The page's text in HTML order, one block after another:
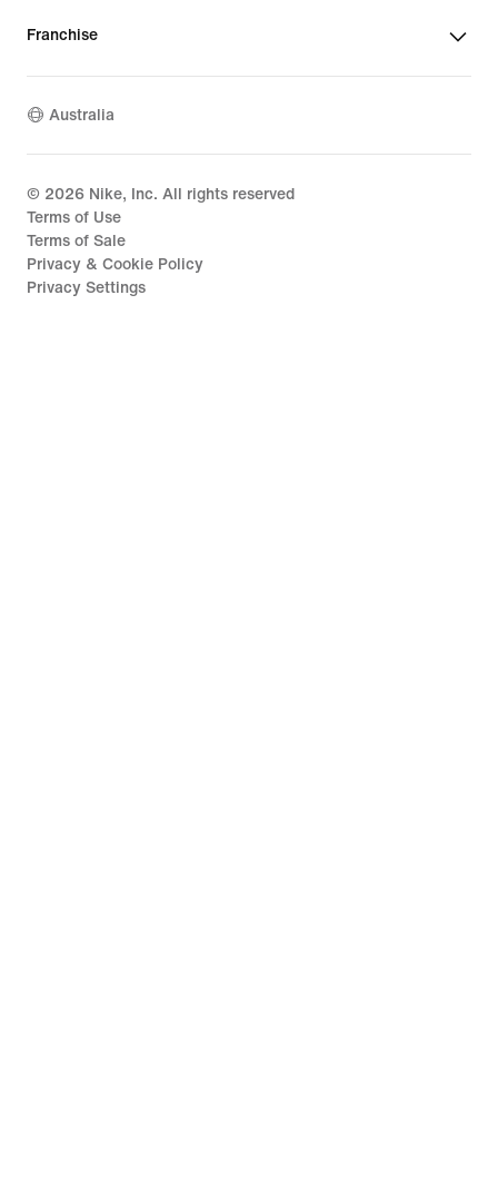
Franchise
Australia
© 2026 Nike, Inc. All rights reserved
Terms of Use
Terms of Sale
Privacy & Cookie Policy
Privacy Settings